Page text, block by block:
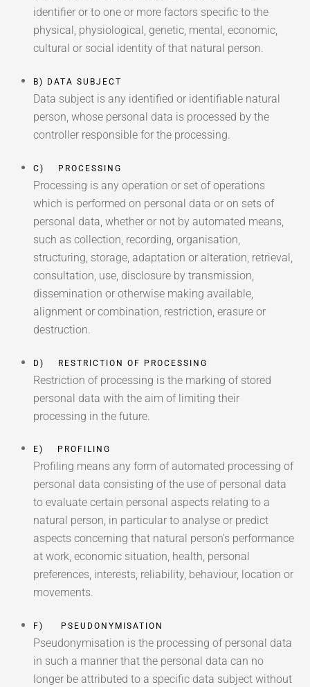
identifier or to one or more factors specific to the
physical, physiological, genetic, mental, economic,
cultural or social identity of that natural person.
B) DATA SUBJECT
Data subject is any identified or identifiable natural
person, whose personal data is processed by the
controller responsible for the processing.
C) PROCESSING
Processing is any operation or set of operations
which is performed on personal data or on sets of
personal data, whether or not by automated means,
such as collection, recording, organisation,
structuring, storage, adaptation or alteration, retrieval,
consultation, use, disclosure by transmission,
dissemination or otherwise making available,
alignment or combination, restriction, erasure or
destruction.
D) RESTRICTION OF PROCESSING
Restriction of processing is the marking of stored
personal data with the aim of limiting their
processing in the future.
E) PROFILING
Profiling means any form of automated processing of
personal data consisting of the use of personal data
to evaluate certain personal aspects relating to a
natural person, in particular to analyse or predict
aspects concerning that natural person’s performance
at work, economic situation, health, personal
preferences, interests, reliability, behaviour, location or
movements.
F) PSEUDONYMISATION
Pseudonymisation is the processing of personal data
in such a manner that the personal data can no
longer be attributed to a specific data subject without